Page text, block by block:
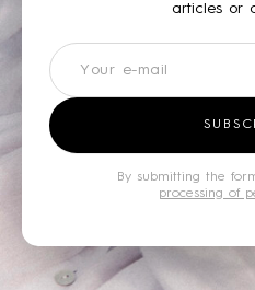
articles or
Newsletter
By submitting the
processing of